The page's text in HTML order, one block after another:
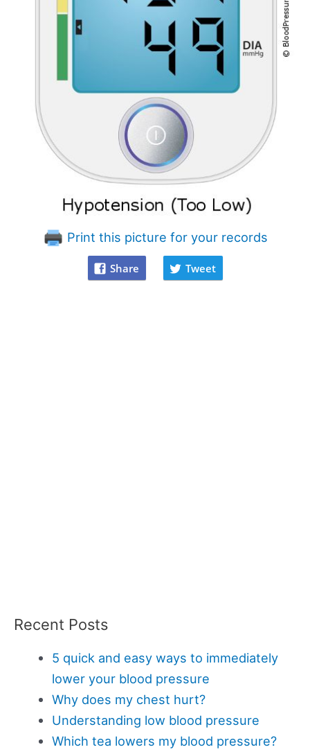
Print this picture for your records
Share Tweet
Recent Posts
5 quick and easy ways to immediately
lower your blood pressure
Why does my chest hurt?
Understanding low blood pressure
Which tea lowers my blood pressure?